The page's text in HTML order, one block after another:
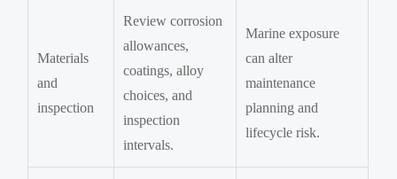
Materials
and
inspection
Review corrosion
allowances,
coatings, alloy
choices, and
inspection
intervals.
Marine exposure
can alter
maintenance
planning and
lifecycle risk.